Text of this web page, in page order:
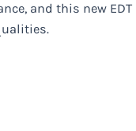
and this new